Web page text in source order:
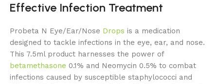
Effective Infection Treatment
Probeta N Eye/Ear/Nose Drops is a medication
designed to tackle infections in the eye, ear, and nose.
This 7.5ml product harnesses the power of
betamethasone 0.1% and Neomycin 0.5% to combat
infections caused by susceptible staphylococci and